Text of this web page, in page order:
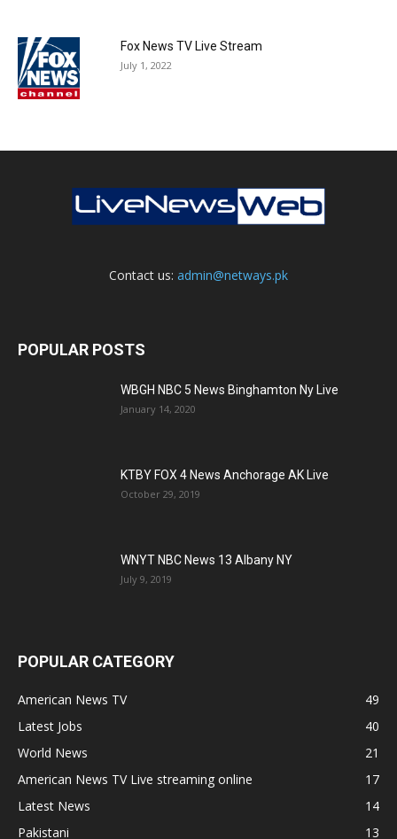
Fox News TV Live Stream
July 1, 2022
Contact us: admin@netways.pk
POPULAR POSTS
WBGH NBC 5 News Binghamton Ny Live
January 14, 2020
KTBY FOX 4 News Anchorage AK Live
October 29, 2019
WNYT NBC News 13 Albany NY
July 9, 2019
POPULAR CATEGORY
American News TV
49
Latest Jobs
40
World News
21
American News TV Live streaming online
17
Latest News
14
Pakistani
13